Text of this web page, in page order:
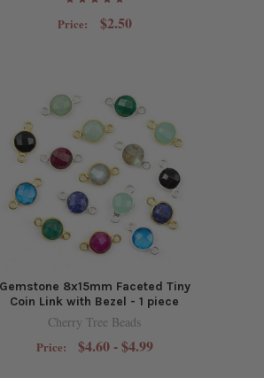
Price: $2.50
Gemstone 8x15mm Faceted Tiny
Coin Link with Bezel - 1 piece
Cherry Tree Beads
Price: $4.60 - $4.99